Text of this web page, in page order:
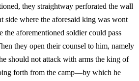
they straightway perforated the wall
side where the aforesaid king was wont
the aforementioned soldier could pass
they open their counsel to him, namely
should not attack with arms the king of
forth from the camp—by which he